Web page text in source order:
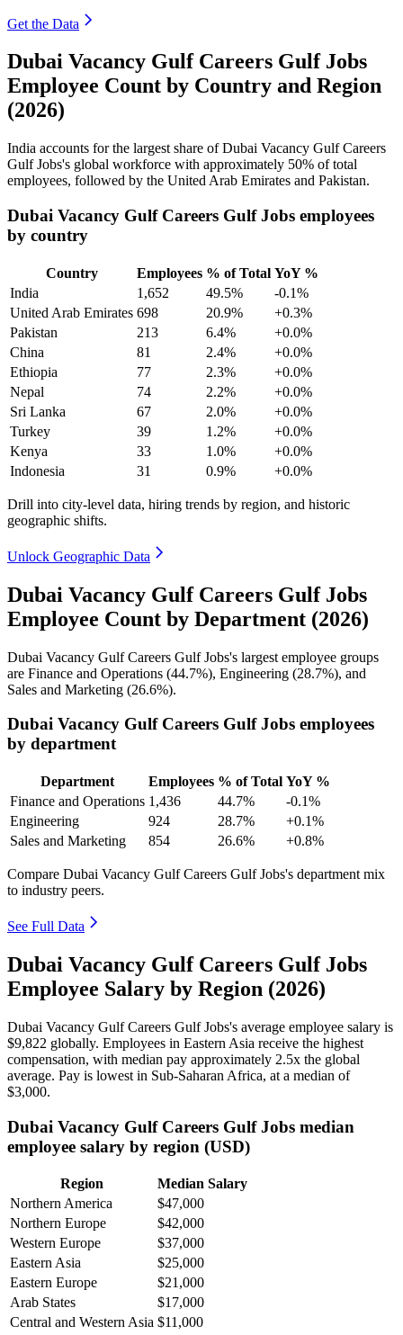
Get the Data
Dubai Vacancy Gulf Careers Gulf Jobs
Employee Count by Country and Region
(2026)
India accounts for the largest share of Dubai Vacancy Gulf Careers
Gulf Jobs's global workforce with approximately 50% of total
employees, followed by the United Arab Emirates and Pakistan.
Dubai Vacancy Gulf Careers Gulf Jobs employees
by country
Country Employees % of Total YoY %
India
1,652 49.5%
-0.1%
United Arab Emirates 698 20.9%
+0.3%
Pakistan
213 6.4%
+0.0%
China
81 2.4%
+0.0%
Ethiopia
77 2.3%
+0.0%
Nepal
74 2.2%
+0.0%
Sri Lanka
67 2.0%
+0.0%
Turkey
39 1.2%
+0.0%
Kenya
33 1.0%
+0.0%
Indonesia
31 0.9% +0.0%
Drill into city-level data, hiring trends by region, and historic
geographic shifts.
Unlock Geographic Data
Dubai Vacancy Gulf Careers Gulf Jobs
Employee Count by Department (2026)
Dubai Vacancy Gulf Careers Gulf Jobs's largest employee groups
are Finance and Operations (44.7%), Engineering (28.7%), and
Sales and Marketing (26.6%).
Dubai Vacancy Gulf Careers Gulf Jobs employees
by department
Department Employees % of Total YoY %
Finance and Operations 1,436 44.7%
-0.1%
Engineering
924 28.7%
+0.1%
Sales and Marketing
854 26.6% +0.8%
Compare Dubai Vacancy Gulf Careers Gulf Jobs's department mix
to industry peers.
See Full Data
Dubai Vacancy Gulf Careers Gulf Jobs
Employee Salary by Region (2026)
Dubai Vacancy Gulf Careers Gulf Jobs's average employee salary is
$9,822 globally. Employees in Eastern Asia receive the highest
compensation, with median pay approximately 2.5x the global
average. Pay is lowest in Sub-Saharan Africa, at a median of
$3,000.
Dubai Vacancy Gulf Careers Gulf Jobs median
employee salary by region (USD)
Region
Median Salary
Northern America
$47,000
Northern Europe
$42,000
Western Europe
$37,000
Eastern Asia
$25,000
Eastern Europe
$21,000
Arab States
$17,000
Central and Western Asia $11,000